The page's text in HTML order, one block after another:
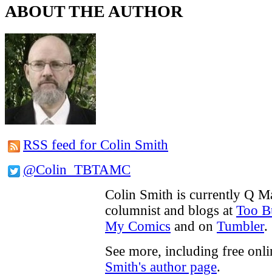
ABOUT THE AUTHOR
RSS feed for Colin Smith
@Colin_TBTAMC
Colin Smith is currently Q
columnist and blogs at Too
My Comics and on Tumbler.
See more, including free
Smith's author page.